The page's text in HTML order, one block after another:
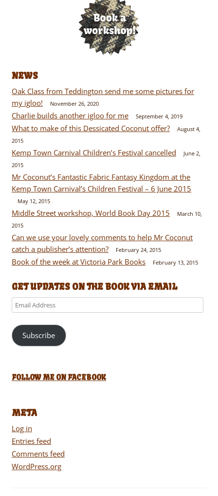
NEWS
Oak Class from Teddington send me some pictures for
my igloo!
November 26, 2020
Charlie builds another igloo for me September 4, 2019
What to make of this Dessicated Coconut offer?
August 4,
2015
Kemp Town Carnival Children’s Festival cancelled
June 2,
2015
Mr Coconut’s Fantastic Fabric Fantasy Kingdom at the
Kemp Town Carnival’s Children Festival – 6 June 2015
May 12, 2015
Middle Street workshop, World Book Day 2015
March 10,
2015
Can we use your lovely comments to help Mr Coconut
catch a publisher’s attention?
February 24, 2015
Book of the week at Victoria Park Books February 13, 2015
GET UPDATES ON THE BOOK VIA EMAIL
Email
Address
Subscribe
FOLLOW ME ON FACEBOOK
META
Log in
Entries feed
Comments feed
WordPress.org